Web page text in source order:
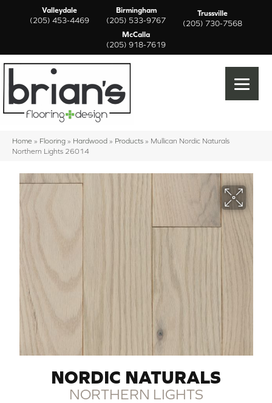
Valleydale
(205) 453-4469
Birmingham
(205) 533-9767
Trussville
(205) 730-7568
McCalla
(205) 918-7619
Home » Flooring » Hardwood » Products » Mullican Nordic Naturals
Northern Lights 26014
NORDIC NATURALS
NORTHERN LIGHTS